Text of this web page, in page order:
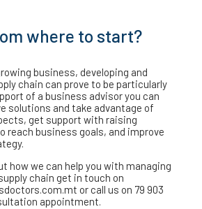
where to start?
business, developing and
chain can prove to be particularly
of a business advisor you can
solutions and take advantage of
get support with raising
reach business goals, and improve
how we can help you with managing
chain get in touch on
or call us on 79 903
appointment.